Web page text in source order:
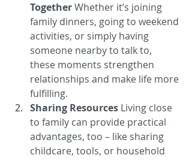
Together Whether it’s joining
family dinners, going to weekend
activities, or simply having
someone nearby to talk to,
these moments strengthen
relationships and make life more
fulfilling.
Sharing Resources Living close
to family can provide practical
advantages, too – like sharing
childcare, tools, or household